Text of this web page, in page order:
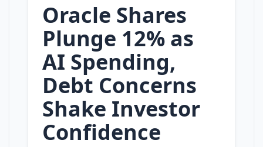
Oracle Shares
Plunge 12% as
AI Spending,
Debt Concerns
Shake Investor
Confidence